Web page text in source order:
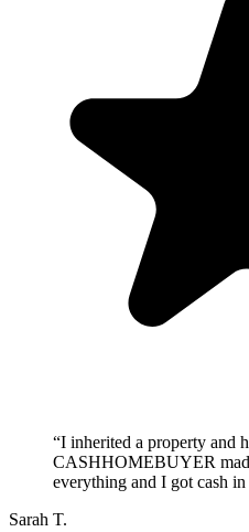
“I inherited a property and
CASHHOMEBUYER
everything and I got cash
Sarah T.